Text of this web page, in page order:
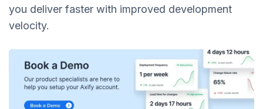
you deliver faster with improved development
velocity.